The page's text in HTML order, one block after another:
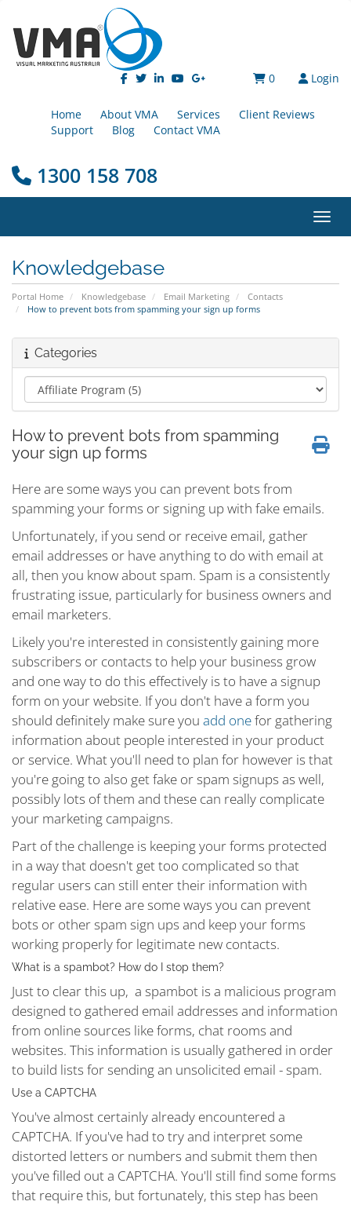
Login
0
Home About VMA Services
Client Reviews
Support
Blog Contact VMA
1300 158 708
Knowledgebase
Portal Home Knowledgebase Email Marketing
Contacts
How to prevent bots from spamming your sign up forms
Categories
How to prevent bots from spamming
your sign up forms
Here are some ways you can prevent bots from
spamming your forms or signing up with fake emails.
Unfortunately, if you send or receive email, gather
email addresses or have anything to do with email at
all, then you know about spam. Spam is a consistently
frustrating issue, particularly for business owners and
email marketers.
Likely you're interested in consistently gaining more
subscribers or contacts to help your business grow
and one way to do this effectively is to have a signup
form on your website. If you don't have a form you
should definitely make sure you add onefor gathering
information about people interested in your product
or service. What you'll need to plan for however is that
you're going to also get fake or spam signups as well,
possibly lots of them and these can really complicate
your marketing campaigns.
Part of the challenge is keeping your forms protected
in a way that doesn't get too complicated so that
regular users can still enter their information with
relative ease. Here are some ways you can prevent
bots or other spam sign ups and keep your forms
working properly for legitimate new contacts.
What is a spambot? How do I stop them?
Just to clear this up, a spambot is a malicious program
designed to gathered email addresses and information
from online sources like forms, chat rooms and
websites. This information is usually gathered in order
to build lists for sending an unsolicited email - spam.
Use a CAPTCHA
You've almost certainly already encountered a
CAPTCHA. If you've had to try and interpret some
distorted letters or numbers and submit them then
you've filled out a CAPTCHA. You'll still find some forms
that require this, but fortunately, this step has been